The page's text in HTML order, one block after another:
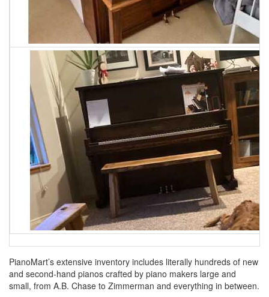
PianoMart’s extensive inventory includes literally hundreds of new
and second-hand pianos crafted by piano makers large and
small, from A.B. Chase to Zimmerman and everything in between.